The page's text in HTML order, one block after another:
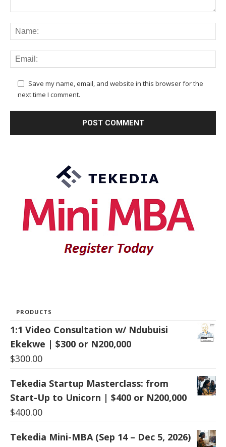
Save my name, email, and website in this browser for the
next time I comment.
PRODUCTS
1:1 Video Consultation w/ Ndubuisi
Ekekwe | $300 or N200,000
$300.00
Tekedia Startup Masterclass: from
Start-Up to Unicorn | $400 or N200,000
$400.00
Tekedia Mini-MBA (Sep 14 – Dec 5, 2026)